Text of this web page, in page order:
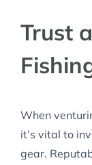
Trust
When
it’s vital to
gear.